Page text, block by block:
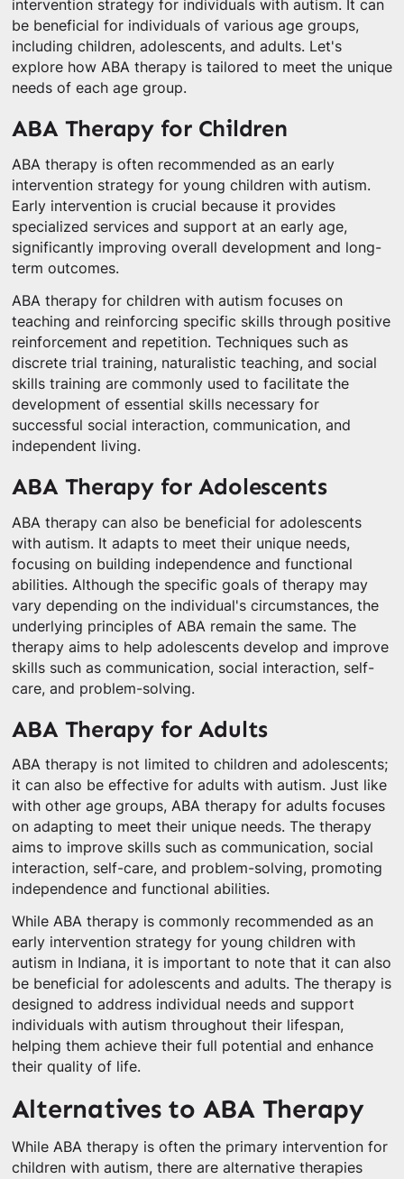
intervention strategy for individuals with autism. It can
be beneficial for individuals of various age groups,
including children, adolescents, and adults. Let's
explore how ABA therapy is tailored to meet the unique
needs of each age group.
ABA Therapy for Children
ABA therapy is often recommended as an early
intervention strategy for young children with autism.
Early intervention is crucial because it provides
specialized services and support at an early age,
significantly improving overall development and long-
term outcomes.
ABA therapy for children with autism focuses on
teaching and reinforcing specific skills through positive
reinforcement and repetition. Techniques such as
discrete trial training, naturalistic teaching, and social
skills training are commonly used to facilitate the
development of essential skills necessary for
successful social interaction, communication, and
independent living.
ABA Therapy for Adolescents
ABA therapy can also be beneficial for adolescents
with autism. It adapts to meet their unique needs,
focusing on building independence and functional
abilities. Although the specific goals of therapy may
vary depending on the individual's circumstances, the
underlying principles of ABA remain the same. The
therapy aims to help adolescents develop and improve
skills such as communication, social interaction, self-
care, and problem-solving.
ABA Therapy for Adults
ABA therapy is not limited to children and adolescents;
it can also be effective for adults with autism. Just like
with other age groups, ABA therapy for adults focuses
on adapting to meet their unique needs. The therapy
aims to improve skills such as communication, social
interaction, self-care, and problem-solving, promoting
independence and functional abilities.
While ABA therapy is commonly recommended as an
early intervention strategy for young children with
autism in Indiana, it is important to note that it can also
be beneficial for adolescents and adults. The therapy is
designed to address individual needs and support
individuals with autism throughout their lifespan,
helping them achieve their full potential and enhance
their quality of life.
Alternatives to ABA Therapy
While ABA therapy is often the primary intervention for
children with autism, there are alternative therapies